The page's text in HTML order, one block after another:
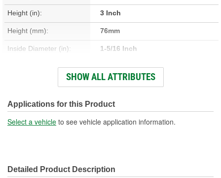
Height (in): 3 Inch
Height (mm): 76mm
Inside Diameter (in): 1-5/16 Inch
Inside Diameter (mm): 32mm
Length (mm): 59mm
Outside Diameter (in): 2-1/8 Inch
Width (mm): 123mm
SHOW ALL ATTRIBUTES
Applications for this Product
Select a vehicle to see vehicle application information.
Detailed Product Description